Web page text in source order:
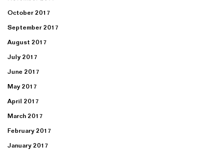
October 2017
September 2017
August 2017
July 2017
June 2017
May 2017
April 2017
March 2017
February 2017
January 2017